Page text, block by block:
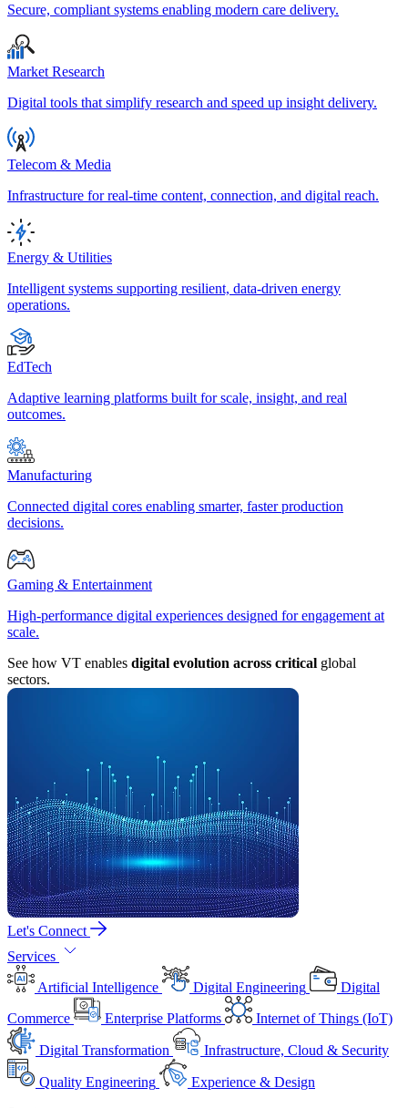
Secure, compliant systems enabling modern care delivery.
Market Research
Digital tools that simplify research and speed up insight delivery.
Telecom & Media
Infrastructure for real-time content, connection, and digital reach.
Energy & Utilities
Intelligent systems supporting resilient, data-driven energy
operations.
EdTech
Adaptive learning platforms built for scale, insight, and real
outcomes.
Manufacturing
Connected digital cores enabling smarter, faster production
decisions.
Gaming & Entertainment
High-performance digital experiences designed for engagement at
scale.
See how VT enables digital evolution across critical global
sectors.
Let's Connect
Services
Artificial Intelligence
Digital Engineering
Digital
Commerce
Enterprise Platforms Internet of Things (IoT)
Digital Transformation Infrastructure, Cloud & Security
Quality Engineering
Experience & Design